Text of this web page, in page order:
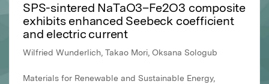
SPS-sintered NaTaO3–Fe2O3 composite
exhibits enhanced Seebeck coefficient
and electric current
Wilfried Wunderlich, Takao Mori, Oksana Sologub
Materials for Renewable and Sustainable Energy,